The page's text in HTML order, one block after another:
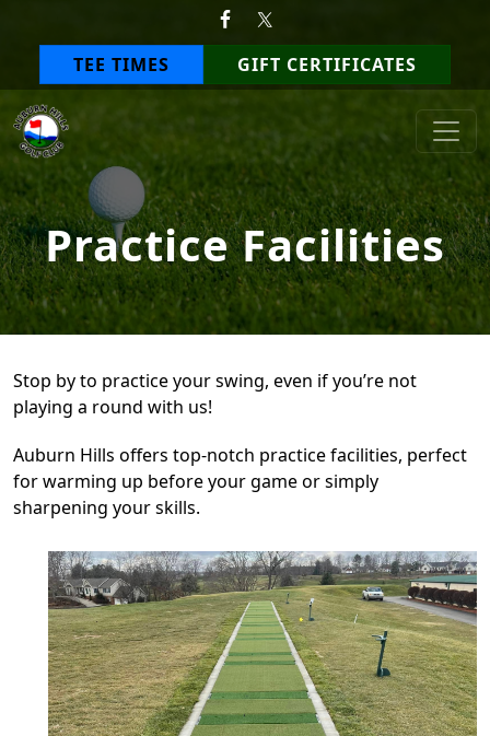
Skip to primary navigation
TEE TIMES GIFT CERTIFICATES
Auburn Hills Golf Club
Practice Facilities
Stop by to practice your swing, even if you’re not
playing a round with us!
Auburn Hills offers top-notch practice facilities, perfect
for warming up before your game or simply
sharpening your skills.